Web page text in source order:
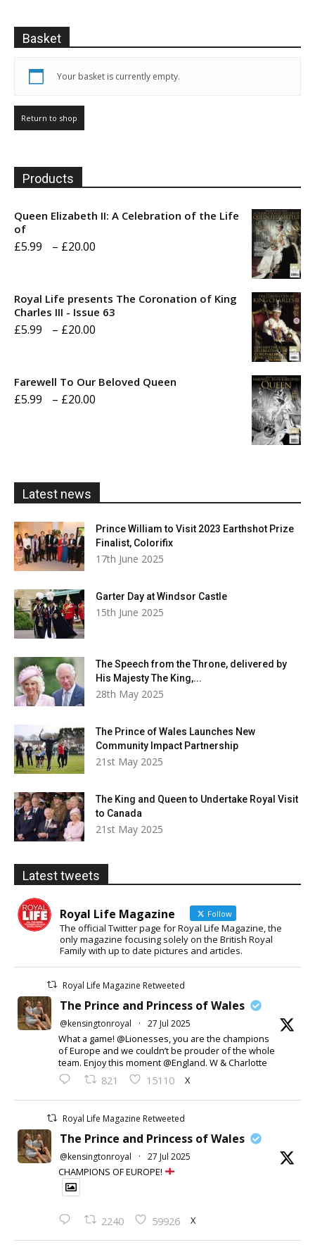
page
Basket
Your basket is currently empty.
Return to shop
Products
Queen Elizabeth II: A Celebration of the Life
of
£5.99 – £20.00
through
Royal Life presents The Coronation of King
Charles III - Issue 63
£5.99 – £20.00
Farewell To Our Beloved Queen
£5.99 – £20.00
Latest news
Prince William to Visit 2023 Earthshot Prize
Finalist, Colorifix
17th June 2025
Garter Day at Windsor Castle
15th June 2025
The Speech from the Throne, delivered by
His Majesty The King,...
28th May 2025
The Prince of Wales Launches New
Community Impact Partnership
21st May 2025
The King and Queen to Undertake Royal Visit
to Canada
21st May 2025
Latest tweets
Royal Life Magazine Follow
The official Twitter page for Royal Life Magazine, the
only magazine focusing solely on the British Royal
Family with up to date pictures and articles.
Royal Life Magazine Retweeted
The Prince and Princess of Wales
@kensingtonroyal · 27 Jul 2025
What a game! @Lionesses, you are the champions
of Europe and we couldn’t be prouder of the whole
team. Enjoy this moment @England. W & Charlotte
821 15110 X
Royal Life Magazine Retweeted
The Prince and Princess of Wales
@kensingtonroyal · 27 Jul 2025
CHAMPIONS OF EUROPE!
2240 59926 X